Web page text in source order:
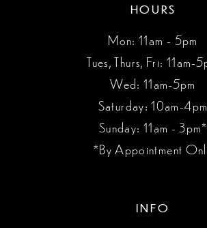
HOURS
Mon: 11am - 5pm
Tues, Thurs, Fri: 11am-
Wed: 11am-5pm
Saturday: 10am-4pm
Sunday: 11am - 3pm*
*By Appointment
INFO